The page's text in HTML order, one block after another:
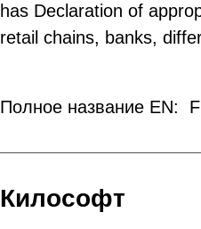
has Declaration of
retail chains, banks,
Полное название EN:
Килософт